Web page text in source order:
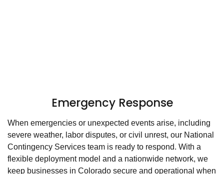
Emergency Response
When emergencies or unexpected events arise, including
severe weather, labor disputes, or civil unrest, our National
Contingency Services team is ready to respond. With a
flexible deployment model and a nationwide network, we
keep businesses in Colorado secure and operational when